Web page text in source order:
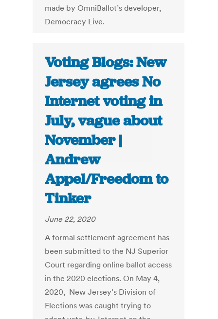
made by OmniBallot’s developer,
Democracy Live.
Voting Blogs: New
Jersey agrees No
Internet voting in
July, vague about
November |
Andrew
Appel/Freedom to
Tinker
June 22, 2020
A formal settlement agreement has
been submitted to the NJ Superior
Court regarding online ballot access
in the 2020 elections. On May 4,
2020, New Jersey’s Division of
Elections was caught trying to